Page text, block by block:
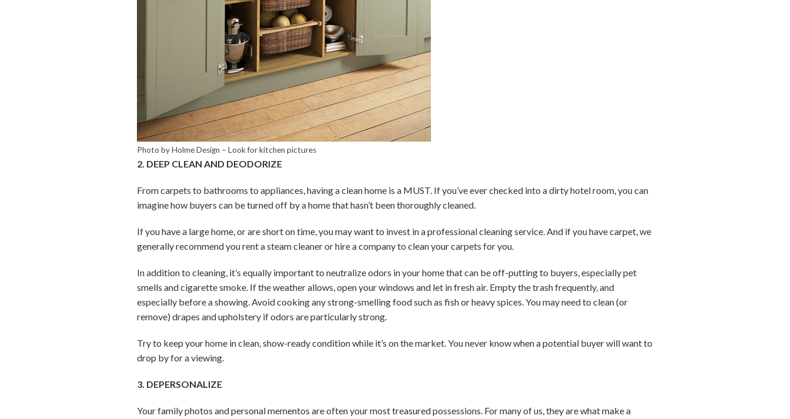
Photo by Holme Design –Look for kitchen pictures
2. DEEP CLEAN AND DEODORIZE
From carpets to bathrooms to appliances, having a clean home is a MUST. If you’ve ever checked into a dirty hotel room, you can
imagine how buyers can be turned off by a home that hasn’t been thoroughly cleaned.
If you have a large home, or are short on time, you may want to invest in a professional cleaning service. And if you have carpet, we
generally recommend you rent a steam cleaner or hire a company to clean your carpets for you.
In addition to cleaning, it’s equally important to neutralize odors in your home that can be off-putting to buyers, especially pet
smells and cigarette smoke. If the weather allows, open your windows and let in fresh air. Empty the trash frequently, and
especially before a showing. Avoid cooking any strong-smelling food such as fish or heavy spices. You may need to clean (or
remove) drapes and upholstery if odors are particularly strong.
Try to keep your home in clean, show-ready condition while it’s on the market. You never know when a potential buyer will want to
drop by for a viewing.
3. DEPERSONALIZE
Your family photos and personal mementos are often your most treasured possessions. For many of us, they are what make a